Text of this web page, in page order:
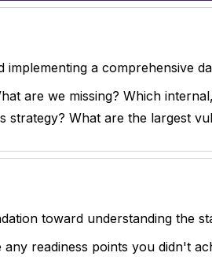
a comprehensive
are we missing? Which
What are the largest
toward understanding the
readiness points you didn't